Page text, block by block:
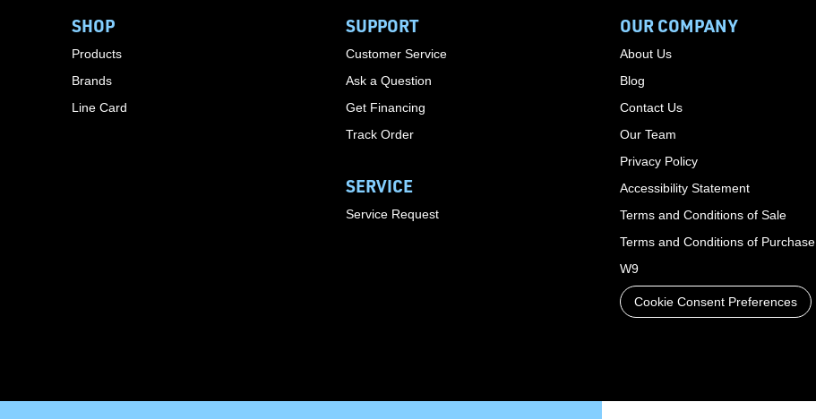
SHOP
Products
Brands
Line Card
SUPPORT
Customer Service
Ask a Question
Get Financing
Track Order
SERVICE
Service Request
OUR COMPANY
About Us
Blog
Contact Us
Our Team
Privacy Policy
Accessibility Statement
Terms and Conditions of Sale
Terms and Conditions of Purchase
W9
Cookie Consent Preferences